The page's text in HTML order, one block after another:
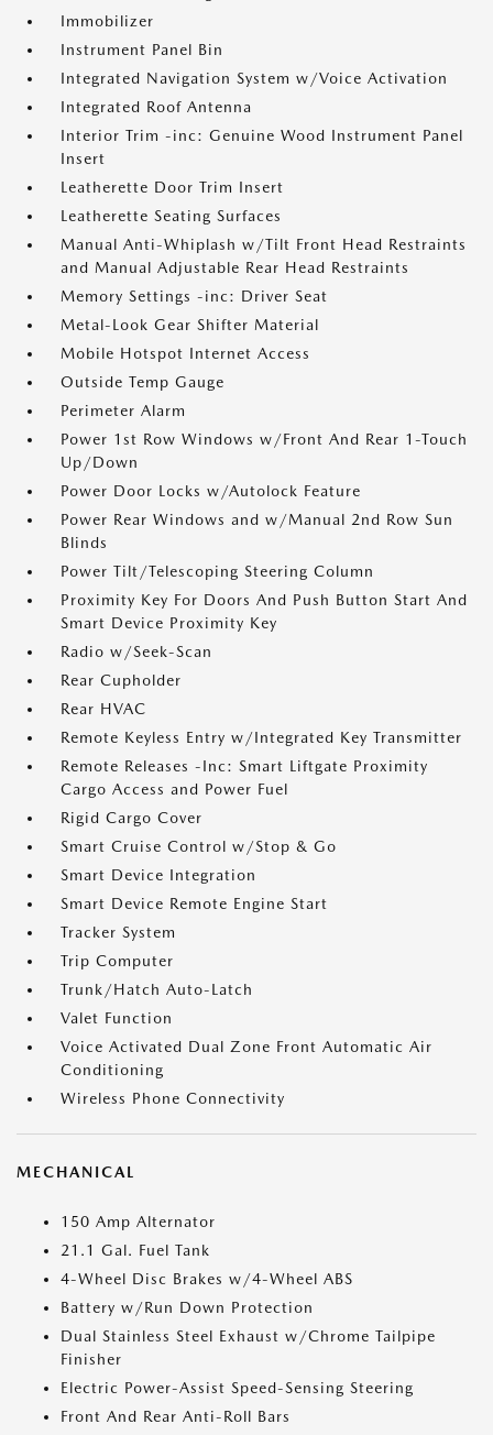
Immobilizer
Instrument Panel Bin
Integrated Navigation System w/Voice Activation
Integrated Roof Antenna
Interior Trim -inc: Genuine Wood Instrument Panel
Insert
Leatherette Door Trim Insert
Leatherette Seating Surfaces
Manual Anti-Whiplash w/Tilt Front Head Restraints
and Manual Adjustable Rear Head Restraints
Memory Settings -inc: Driver Seat
Metal-Look Gear Shifter Material
Mobile Hotspot Internet Access
Outside Temp Gauge
Perimeter Alarm
Power 1st Row Windows w/Front And Rear 1-Touch
Up/Down
Power Door Locks w/Autolock Feature
Power Rear Windows and w/Manual 2nd Row Sun
Blinds
Power Tilt/Telescoping Steering Column
Proximity Key For Doors And Push Button Start And
Smart Device Proximity Key
Radio w/Seek-Scan
Rear Cupholder
Rear HVAC
Remote Keyless Entry w/Integrated Key Transmitter
Remote Releases -Inc: Smart Liftgate Proximity
Cargo Access and Power Fuel
Rigid Cargo Cover
Smart Cruise Control w/Stop & Go
Smart Device Integration
Smart Device Remote Engine Start
Tracker System
Trip Computer
Trunk/Hatch Auto-Latch
Valet Function
Voice Activated Dual Zone Front Automatic Air
Conditioning
Wireless Phone Connectivity
MECHANICAL
150 Amp Alternator
21.1 Gal. Fuel Tank
4-Wheel Disc Brakes w/4-Wheel ABS
Battery w/Run Down Protection
Dual Stainless Steel Exhaust w/Chrome Tailpipe
Finisher
Electric Power-Assist Speed-Sensing Steering
Front And Rear Anti-Roll Bars